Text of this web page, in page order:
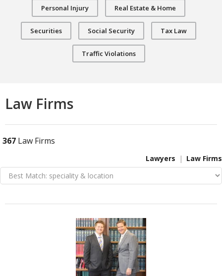
Personal Injury Real Estate & Home
Securities Social Security Tax Law
Traffic Violations
Law Firms
367 Law Firms
Lawyers Law Firms
VIEW DETAIL